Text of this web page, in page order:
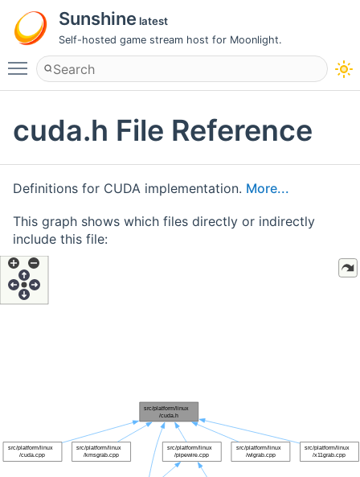
Sunshine latest
Self-hosted game stream host for Moonlight.
Toggle main menu visibility
cuda.h File Reference
Definitions for CUDA implementation. More...
This graph shows which files directly or indirectly
include this file: